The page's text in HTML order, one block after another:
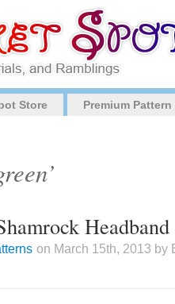
Store Premium
Headband
on March 15th, 2013 by